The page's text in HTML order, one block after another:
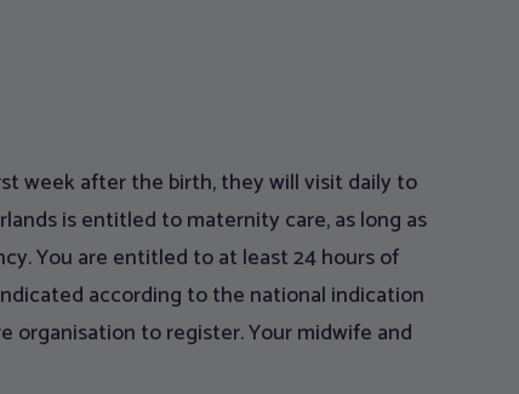
week after the birth, they will visit daily to
is entitled to maternity care, as long as
You are entitled to at least 24 hours of
according to the national indication
organisation to register. Your midwife and